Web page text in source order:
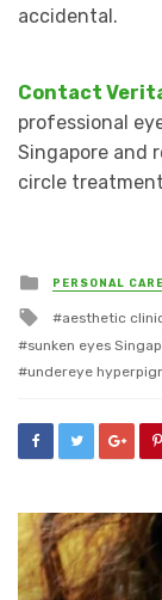
accidental.
Contact
professional
Singapore and
circle
Posted
in
PERSONAL CARE
Tagged
with
aesthetic
sunken eyes
undereye